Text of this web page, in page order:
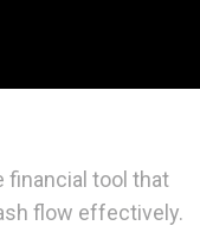
financial tool that
flow effectively.